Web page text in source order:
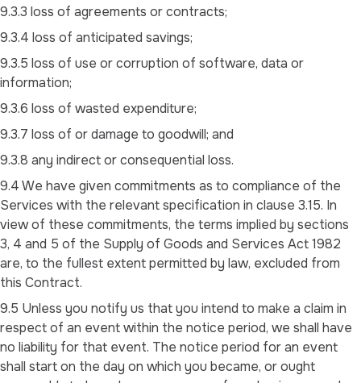
9.3.3 loss of agreements or contracts;
9.3.4 loss of anticipated savings;
9.3.5 loss of use or corruption of software, data or
information;
9.3.6 loss of wasted expenditure;
9.3.7 loss of or damage to goodwill; and
9.3.8 any indirect or consequential loss.
9.4 We have given commitments as to compliance of the
Services with the relevant specification in clause 3.15. In
view of these commitments, the terms implied by sections
3, 4 and 5 of the Supply of Goods and Services Act 1982
are, to the fullest extent permitted by law, excluded from
this Contract.
9.5 Unless you notify us that you intend to make a claim in
respect of an event within the notice period, we shall have
no liability for that event. The notice period for an event
shall start on the day on which you became, or ought